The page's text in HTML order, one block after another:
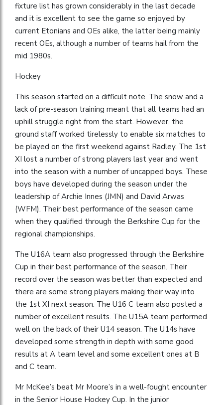
fixture list has grown considerably in the last decade
and it is excellent to see the game so enjoyed by
current Etonians and OEs alike, the latter being mainly
recent OEs, although a number of teams hail from the
mid 1980s.
Hockey
This season started on a difficult note. The snow and a
lack of pre-season training meant that all teams had an
uphill struggle right from the start. However, the
ground staff worked tirelessly to enable six matches to
be played on the first weekend against Radley. The 1st
XI lost a number of strong players last year and went
into the season with a number of uncapped boys. These
boys have developed during the season under the
leadership of Archie Innes (JMN) and David Arwas
(WFM). Their best performance of the season came
when they qualified through the Berkshire Cup for the
regional championships.
The U16A team also progressed through the Berkshire
Cup in their best performance of the season. Their
record over the season was better than expected and
there are some strong players making their way into
the 1st XI next season. The U16 C team also posted a
number of excellent results. The U15A team performed
well on the back of their U14 season. The U14s have
developed some strength in depth with some good
results at A team level and some excellent ones at B
and C team.
Mr McKee’s beat Mr Moore’s in a well-fought encounter
in the Senior House Hockey Cup. In the junior